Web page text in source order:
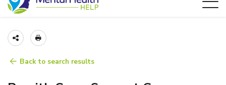
Back to search results